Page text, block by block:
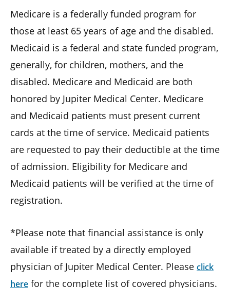
Medicare is a federally funded program for
those at least 65 years of age and the disabled.
Medicaid is a federal and state funded program,
generally, for children, mothers, and the
disabled. Medicare and Medicaid are both
honored by Jupiter Medical Center. Medicare
and Medicaid patients must present current
cards at the time of service. Medicaid patients
are requested to pay their deductible at the time
of admission. Eligibility for Medicare and
Medicaid patients will be verified at the time of
registration.
*Please note that financial assistance is only
available if treated by a directly employed
physician of Jupiter Medical Center. Please click
here for the complete list of covered physicians.